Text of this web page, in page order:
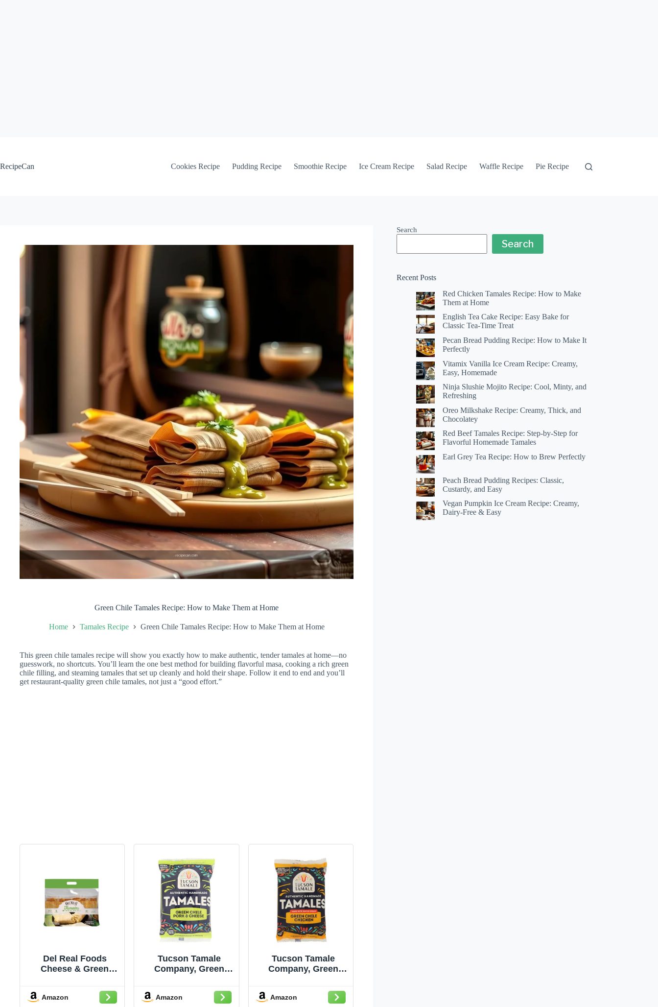
RecipeCan
Cookies Recipe Pudding Recipe Smoothie Recipe Ice Cream Recipe Salad Recipe Waffle Recipe Pie Recipe
Green Chile Tamales Recipe: How to Make Them at Home
Home Tamales Recipe Green Chile Tamales Recipe: How to Make Them at Home
This green chile tamales recipe will show you exactly how to make authentic, tender tamales at home—no
guesswork, no shortcuts. You’ll learn the one best method for building flavorful masa, cooking a rich green
chile filling, and steaming tamales that set up cleanly and hold their shape. Follow it end to end and you’ll
get restaurant-quality green chile tamales, not just a “good effort.”
Del Real Foods
Cheese & Green
(6 ct) - Authentic
Mexican Tamales,
Amazon
Tucson Tamale
Company, Green
Tamales, 10 Oz
(Frozen)
Amazon
Tucson Tamale
Company, Green
Tamales, 10 Oz
(Frozen)
Amazon
Search
Search
Recent Posts
Red Chicken Tamales Recipe: How to Make
Them at Home
English Tea Cake Recipe: Easy Bake for
Classic Tea-Time Treat
Pecan Bread Pudding Recipe: How to Make It
Perfectly
Vitamix Vanilla Ice Cream Recipe: Creamy,
Easy, Homemade
Ninja Slushie Mojito Recipe: Cool, Minty, and
Refreshing
Oreo Milkshake Recipe: Creamy, Thick, and
Chocolatey
Red Beef Tamales Recipe: Step-by-Step for
Flavorful Homemade Tamales
Earl Grey Tea Recipe: How to Brew Perfectly
Peach Bread Pudding Recipes: Classic,
Custardy, and Easy
Vegan Pumpkin Ice Cream Recipe: Creamy,
Dairy-Free & Easy